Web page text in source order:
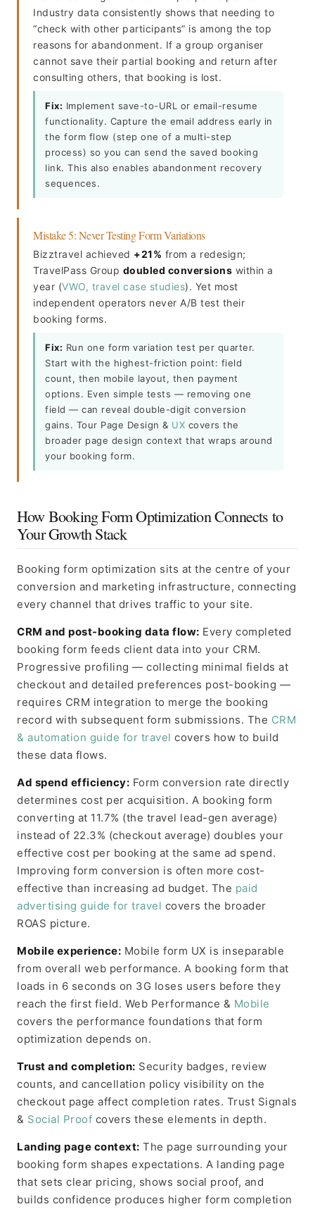
Industry data consistently shows that needing to
“check with other participants” is among the top
reasons for abandonment. If a group organiser
cannot save their partial booking and return after
consulting others, that booking is lost.
Fix: Implement save-to-URL or email-resume
functionality. Capture the email address early in
the form flow (step one of a multi-step
process) so you can send the saved booking
link. This also enables abandonment recovery
sequences.
Mistake 5: Never Testing Form Variations
Bizztravel achieved +21% from a redesign;
TravelPass Group doubled conversions within a
year (VWO, travel case studies). Yet most
independent operators never A/B test their
booking forms.
Fix: Run one form variation test per quarter.
Start with the highest-friction point: field
count, then mobile layout, then payment
options. Even simple tests — removing one
field — can reveal double-digit conversion
gains. Tour Page Design & UX covers the
broader page design context that wraps around
your booking form.
How Booking Form Optimization Connects to
Your Growth Stack
Booking form optimization sits at the centre of your
conversion and marketing infrastructure, connecting
every channel that drives traffic to your site.
CRM and post-booking data flow: Every completed
booking form feeds client data into your CRM.
Progressive profiling — collecting minimal fields at
checkout and detailed preferences post-booking —
requires CRM integration to merge the booking
record with subsequent form submissions. The CRM
& automation guide for travel covers how to build
these data flows.
Ad spend efficiency: Form conversion rate directly
determines cost per acquisition. A booking form
converting at 11.7% (the travel lead-gen average)
instead of 22.3% (checkout average) doubles your
effective cost per booking at the same ad spend.
Improving form conversion is often more cost-
effective than increasing ad budget. The paid
advertising guide for travel covers the broader
ROAS picture.
Mobile experience: Mobile form UX is inseparable
from overall web performance. A booking form that
loads in 6 seconds on 3G loses users before they
reach the first field. Web Performance & Mobile
covers the performance foundations that form
optimization depends on.
Trust and completion: Security badges, review
counts, and cancellation policy visibility on the
checkout page affect completion rates. Trust Signals
& Social Proof covers these elements in depth.
Landing page context: The page surrounding your
booking form shapes expectations. A landing page
that sets clear pricing, shows social proof, and
builds confidence produces higher form completion